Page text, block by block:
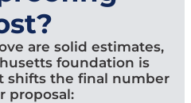
are solid estimates,
foundation is
shifts the final number
proposal: